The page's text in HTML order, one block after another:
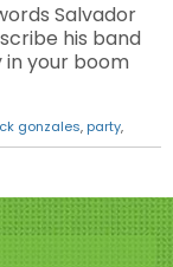
Salvador
his band
in your boom
gonzales, party,